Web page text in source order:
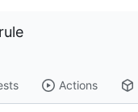
Actions